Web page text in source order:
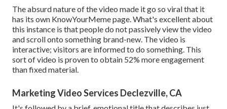
The absurd nature of the video made it go so viral that it
has its own KnowYourMemepage. What's excellent about
this instance is that people do not passively view the video
and scroll onto something brand-new. The video is
interactive; visitors are informed to do something. This
sort of video is proven to obtain 52% more engagement
than fixed material.
Marketing Video Services Declezville, CA